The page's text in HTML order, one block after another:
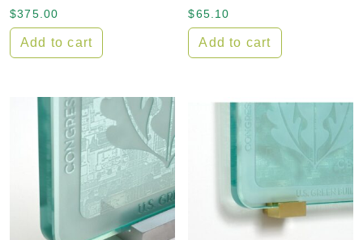
$375.00
Add to cart
$65.10
Add to cart